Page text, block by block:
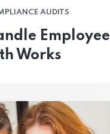
AUDITS
Employee
Works